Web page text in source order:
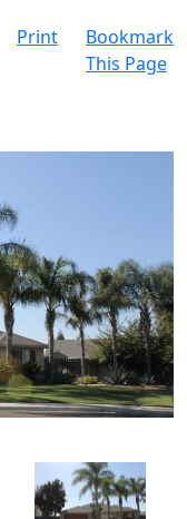
Print
Bookmark
This Page